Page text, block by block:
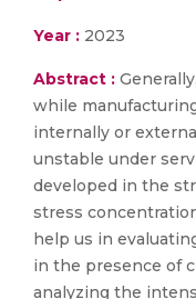
Year : 2023
Abstract :
while
internally or
unstable under
developed in the
stress
help us in
in the presence of
analyzing the